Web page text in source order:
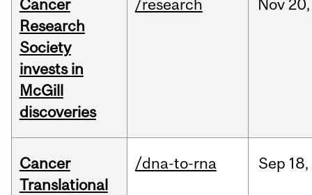
Cancer
Research
Society
invests in
McGill
discoveries
/research Nov 20,
Cancer
Translational
/dna-to-rna Sep 18,